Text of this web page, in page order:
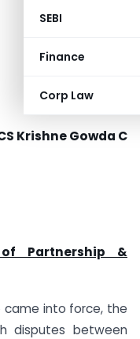
SEBI
Finance
Corp Law
Krishne Gowda C
Partnership &
came into force, the
disputes between